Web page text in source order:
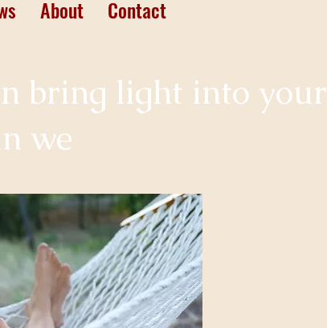
About Contact
bring light into your
we